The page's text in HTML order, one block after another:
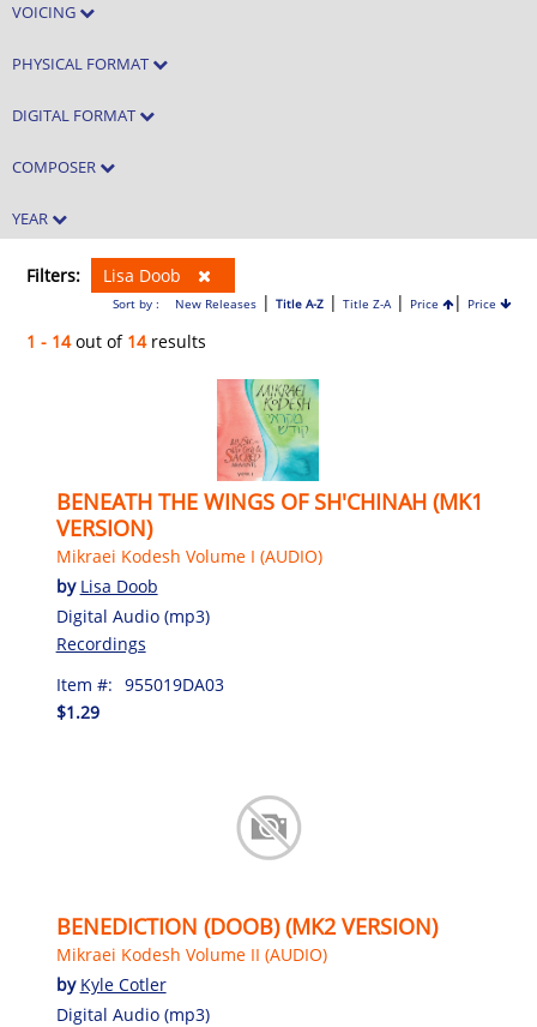
VOICING
PHYSICAL FORMAT
DIGITAL FORMAT
COMPOSER
YEAR
Filters: Lisa Doob
Sort by : New Releases| Title A-Z| Title Z-A| Price | Price
1 - 14out of 14results
BENEATH THE WINGS OF SH'CHINAH (MK1
VERSION)
Mikraei Kodesh Volume I (AUDIO)
by Lisa Doob
Digital Audio (mp3)
Recordings
Item #: 955019DA03
$1.29
BENEDICTION (DOOB) (MK2 VERSION)
Mikraei Kodesh Volume II (AUDIO)
by Kyle Cotler
Digital Audio (mp3)